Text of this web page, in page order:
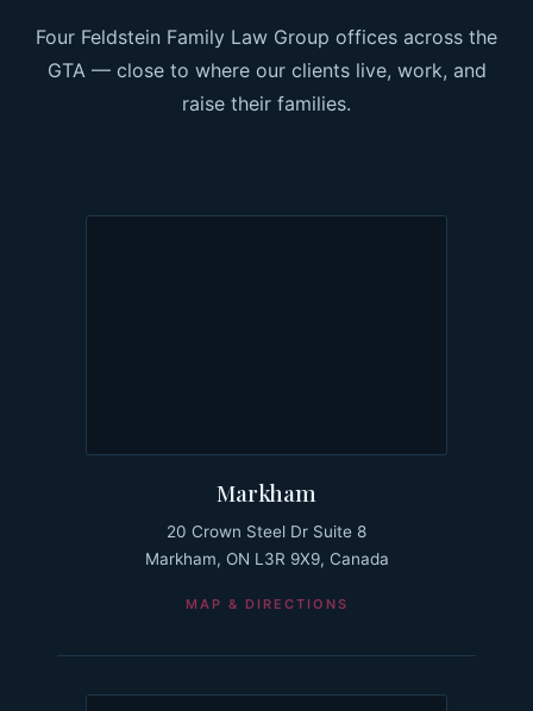
Four Feldstein Family Law Group offices across the
GTA — close to where our clients live, work, and
raise their families.
Markham
20 Crown Steel Dr Suite 8
Markham, ON L3R 9X9, Canada
MAP & DIRECTIONS